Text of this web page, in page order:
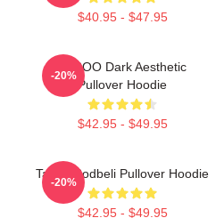
$40.95 - $47.95
TABOO Dark Aesthetic
Pullover Hoodie
$42.95 - $49.95
-20%
Taboo Bodbeli Pullover Hoodie
$42.95 - $49.95
-20%